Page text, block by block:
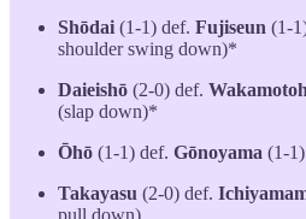
Shōdai (1-1) def. Fujiseun (1-
shoulder swing down)*
Daieishō (2-0) def.
(slap down)*
Ōhō (1-1) def. Gōnoyama (1-
Takayasu (2-0) def.
pull down)